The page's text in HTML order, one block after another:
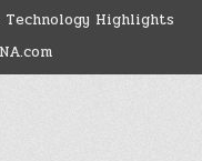
Highlights